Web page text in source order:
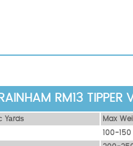
RM13 TIPPER
Yаrdѕ Max
100-